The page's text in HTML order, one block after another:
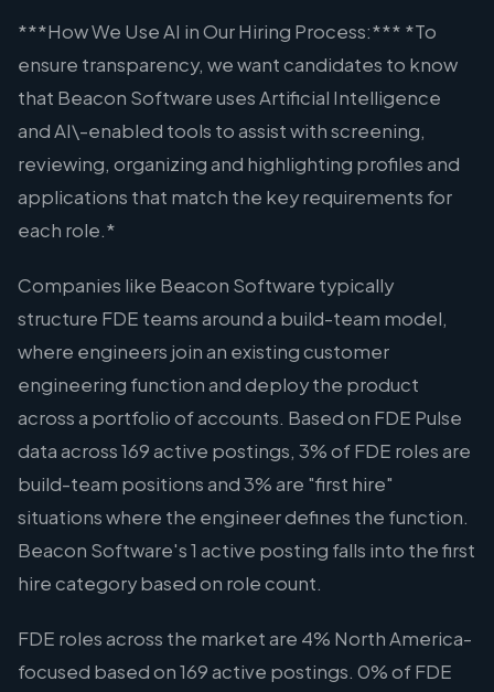
***How We Use AI in Our Hiring Process:*** *To
ensure transparency, we want candidates to know
that Beacon Software uses Artificial Intelligence
and AI\-enabled tools to assist with screening,
reviewing, organizing and highlighting profiles and
applications that match the key requirements for
each role.*
Companies like Beacon Software typically
structure FDE teams around a build-team model,
where engineers join an existing customer
engineering function and deploy the product
across a portfolio of accounts. Based on FDE Pulse
data across 169 active postings, 3% of FDE roles are
build-team positions and 3% are "first hire"
situations where the engineer defines the function.
Beacon Software's 1 active posting falls into the first
hire category based on role count.
FDE roles across the market are 4% North America-
focused based on 169 active postings. 0% of FDE